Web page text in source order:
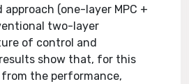
(one-layer MPC +
two-layer
of control and
show that, for this
the performance,